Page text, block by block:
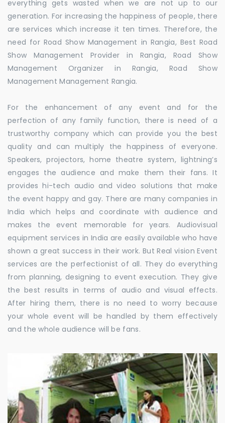
everything gets wasted when we are not up to our
generation. For increasing the happiness of people, there
are services which increase it ten times. Therefore, the
need for Road Show Management in Rangia, Best Road
Show Management Provider in Rangia, Road Show
Management Organizer in Rangia, Road Show
Management Management Rangia.
For the enhancement of any event and for the
perfection of any family function, there is need of a
trustworthy company which can provide you the best
quality and can multiply the happiness of everyone.
Speakers, projectors, home theatre system, lightning’s
engages the audience and make them their fans. It
provides hi-tech audio and video solutions that make
the event happy and gay. There are many companies in
India which helps and coordinate with audience and
makes the event memorable for years. Audiovisual
equipment services in India are easily available who have
shown a great success in their work. But Real vision Event
services are the perfectionist of all. They do everything
from planning, designing to event execution. They give
the best results in terms of audio and visual effects.
After hiring them, there is no need to worry because
your whole event will be handled by them effectively
and the whole audience will be fans.